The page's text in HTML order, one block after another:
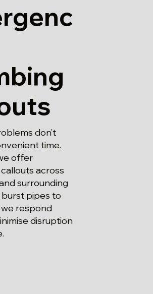
don’t
time.
offer
across
surrounding
burst pipes to
we respond
disruption